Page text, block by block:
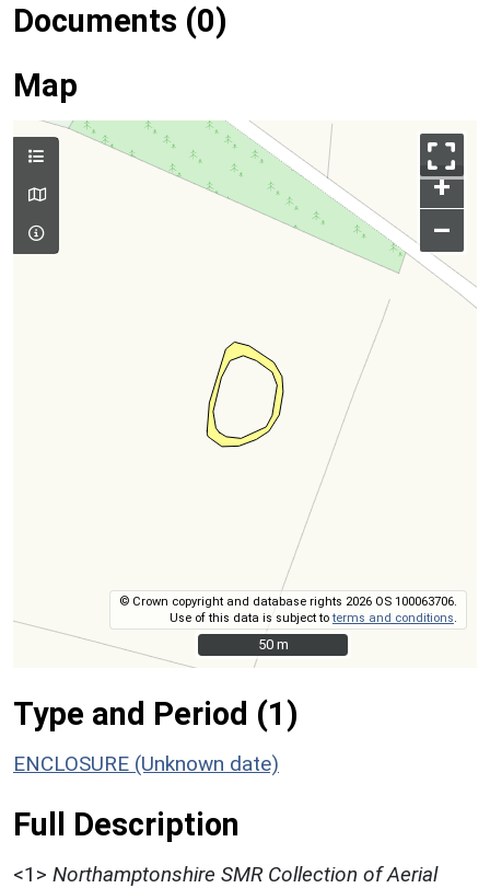
Documents (0)
Map
+
–
© Crown copyright and database rights 2026 OS 100063706.
Use of this data is subject toterms and conditions
50 m
50 m
Type and Period (1)
ENCLOSURE (Unknown date)
Full Description
<1> Northamptonshire SMR Collection of Aerial